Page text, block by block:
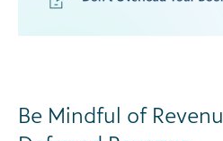
Be Mindful of